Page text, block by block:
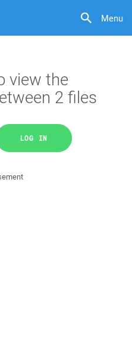
Menu
view the
2 files
LOG IN